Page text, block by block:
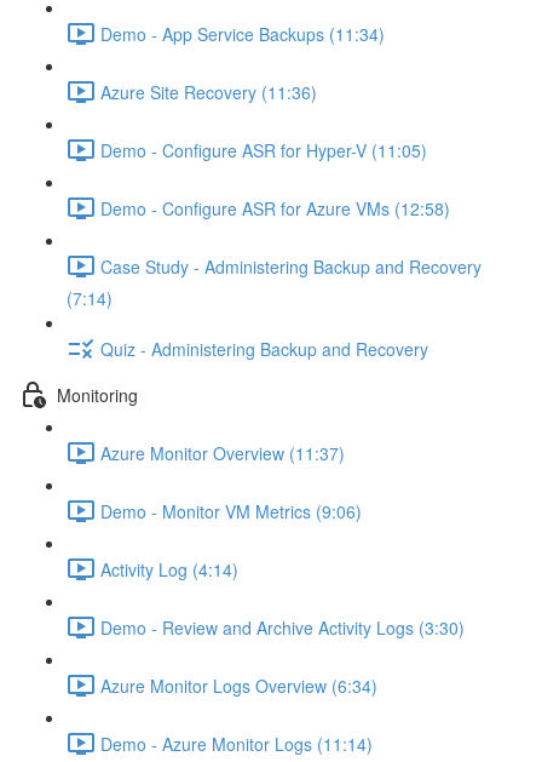
Demo - App Service Backups (11:34)
Azure Site Recovery (11:36)
Demo - Configure ASR for Hyper-V (11:05)
Demo - Configure ASR for Azure VMs (12:58)
Case Study - Administering Backup and Recovery
(7:14)
Quiz - Administering Backup and Recovery
Monitoring
Azure Monitor Overview (11:37)
Demo - Monitor VM Metrics (9:06)
Activity Log (4:14)
Demo - Review and Archive Activity Logs (3:30)
Azure Monitor Logs Overview (6:34)
Demo - Azure Monitor Logs (11:14)